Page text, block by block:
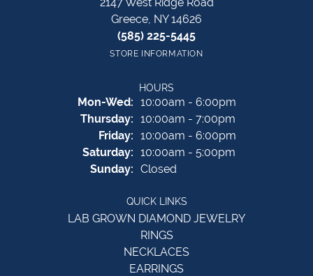
Greece, NY 14626
(585) 225-5445
STORE INFORMATION
HOURS
Mon-Wed:Monday - Wednesday:
10:00am - 6:00pm
Thursday: 10:00am - 7:00pm
Friday: 10:00am - 6:00pm
Saturday: 10:00am - 5:00pm
Sunday: Closed
QUICK LINKS
LAB GROWN DIAMOND JEWELRY
RINGS
NECKLACES
EARRINGS